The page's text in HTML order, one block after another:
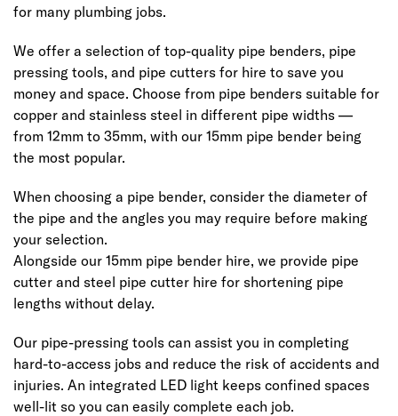
for many plumbing jobs.
We offer a selection of top-quality pipe benders, pipe
pressing tools, and pipe cutters for hire to save you
money and space. Choose from pipe benders suitable for
copper and stainless steel in different pipe widths —
from 12mm to 35mm, with our 15mm pipe bender being
the most popular.
When choosing a pipe bender, consider the diameter of
the pipe and the angles you may require before making
your selection.
Alongside our 15mm pipe bender hire, we provide pipe
cutter and steel pipe cutter hire for shortening pipe
lengths without delay.
Our pipe-pressing tools can assist you in completing
hard-to-access jobs and reduce the risk of accidents and
injuries. An integrated LED light keeps confined spaces
well-lit so you can easily complete each job.